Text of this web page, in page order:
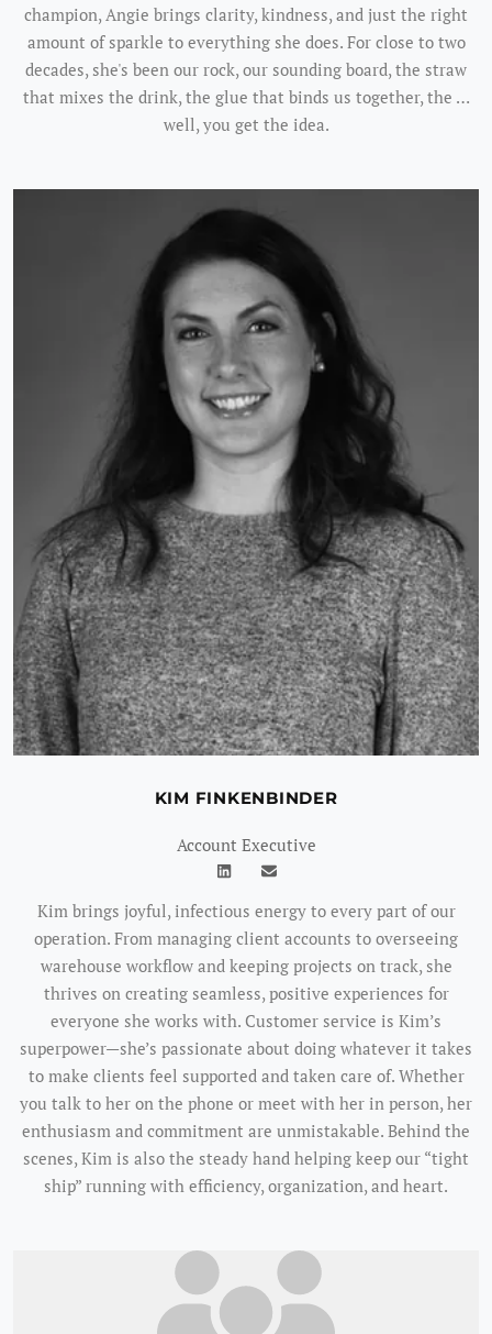
champion, Angie brings clarity, kindness, and just the right
amount of sparkle to everything she does. For close to two
decades, she's been our rock, our sounding board, the straw
that mixes the drink, the glue that binds us together, the …
well, you get the idea.
KIM FINKENBINDER
Account Executive
Kim brings joyful, infectious energy to every part of our
operation. From managing client accounts to overseeing
warehouse workflow and keeping projects on track, she
thrives on creating seamless, positive experiences for
everyone she works with. Customer service is Kim’s
superpower—she’s passionate about doing whatever it takes
to make clients feel supported and taken care of. Whether
you talk to her on the phone or meet with her in person, her
enthusiasm and commitment are unmistakable. Behind the
scenes, Kim is also the steady hand helping keep our “tight
ship” running with efficiency, organization, and heart.